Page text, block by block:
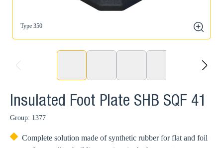
Type 350
zoom
next
Insulated Foot Plate SHB SQF 41
Group: 1377
Complete solution made of synthetic rubber for flat and foil